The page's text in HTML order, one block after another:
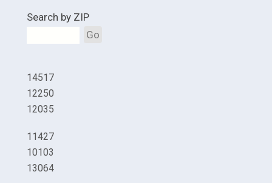
Search by ZIP
Go
14517
12250
12035
11427
10103
13064